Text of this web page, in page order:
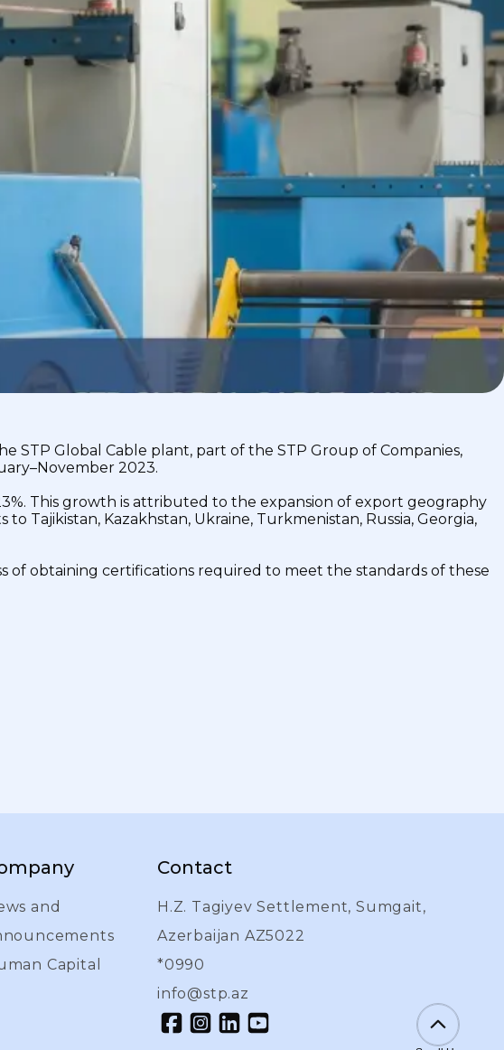
STP Global Cable plant, part of the STP Group of Companies,
2023.
This growth is attributed to the expansion of export geography
Tajikistan, Kazakhstan, Ukraine, Turkmenistan, Russia, Georgia,
of obtaining certifications required to meet the standards of these
and
Capital
Contact
H.Z. Tagiyev Settlement, Sumgait,
Azerbaijan AZ5022
*0990
info@stp.az